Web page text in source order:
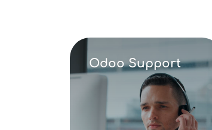
Odoo Support